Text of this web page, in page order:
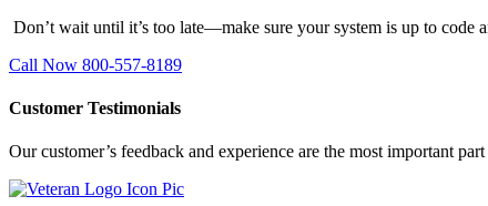
Don’t wait until it’s too late—make sure your system is up to code
Call Now 800-557-8189
Customer Testimonials
Our customer’s feedback and experience are the most important